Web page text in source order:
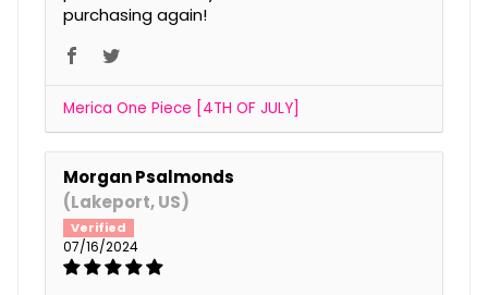
purchasing again!
Merica One Piece [4TH OF JULY]
Morgan Psalmonds
(Lakeport, US)
07/16/2024